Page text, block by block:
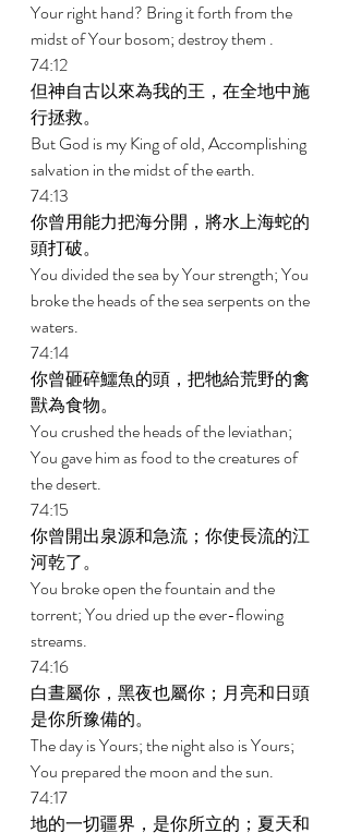
Your right hand? Bring it forth from the
midst of Your bosom; destroy them .
74:12
但神自古以來為我的王，在全地中施
行拯救。
But God is my King of old, Accomplishing
salvation in the midst of the earth.
74:13
你曾用能力把海分開，將水上海蛇的
頭打破。
You divided the sea by Your strength; You
broke the heads of the sea serpents on the
waters.
74:14
你曾砸碎鱷魚的頭，把牠給荒野的禽
獸為食物。
You crushed the heads of the leviathan;
You gave him as food to the creatures of
the desert.
74:15
你曾開出泉源和急流；你使長流的江
河乾了。
You broke open the fountain and the
torrent; You dried up the ever-flowing
streams.
74:16
白晝屬你，黑夜也屬你；月亮和日頭
是你所豫備的。
The day is Yours; the night also is Yours;
You prepared the moon and the sun.
74:17
地的一切疆界，是你所立的；夏天和